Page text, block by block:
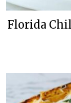
Florida